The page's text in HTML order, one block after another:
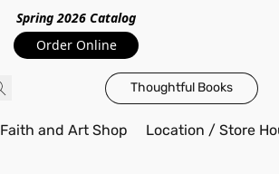
Spring 2026 Catalog
Order Online
Thoughtful Books
Faith and Art Shop Location / Store